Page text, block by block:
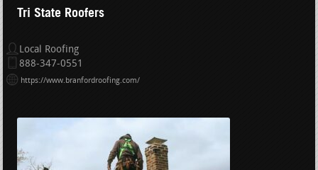
Tri State Roofers
Local Roofing
888-347-0551
https://www.branfordroofing.com/